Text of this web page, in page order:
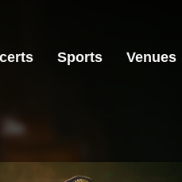
Sports Venues